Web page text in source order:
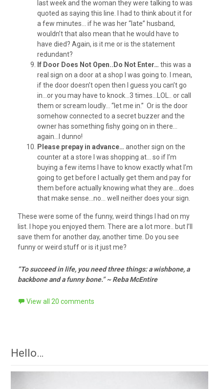
last week and the woman they were talking to was
quoted as saying this line. I had to think about it for
a few minutes… if he was her “late” husband,
wouldn’t that also mean that he would have to
have died? Again, is it me or is the statement
redundant?
If Door Does Not Open..Do Not Enter… this was a
real sign on a door at a shop I was going to. I mean,
if the door doesn’t open then I guess you can’t go
in…or you may have to knock…3 times…LOL.. or call
them or scream loudly… “let me in.” Or is the door
somehow connected to a secret buzzer and the
owner has something fishy going on in there…
again…I dunno!
Please prepay in advance… another sign on the
counter at a store I was shopping at… so if I’m
buying a few items I have to know exactly what I’m
going to get before I actually get them and pay for
them before actually knowing what they are….does
that make sense…no… well neither does your sign.
These were some of the funny, weird things I had on my
list. I hope you enjoyed them. There are a lot more.. but I’ll
save them for another day, another time. Do you see
funny or weird stuff or is it just me?
“To succeed in life, you need three things: a wishbone, a
backbone and a funny bone.” ~ Reba McEntire
View all 20 comments
Hello…